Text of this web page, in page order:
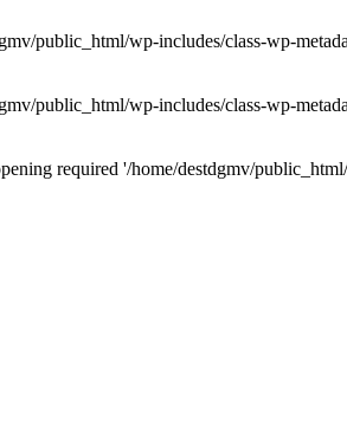
public_html/wp-includes/class-wp-
public_html/wp-includes/class-wp-
required '/home/destdgmv/